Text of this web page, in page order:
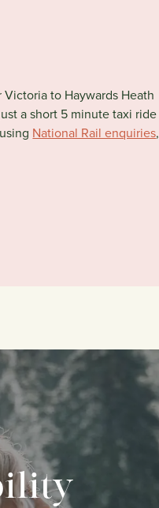
to Haywards Heath
a short 5 minute taxi ride
National Rail enquiries,